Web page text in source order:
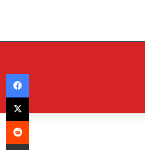
Facebook
X
Reddit
Share via Email